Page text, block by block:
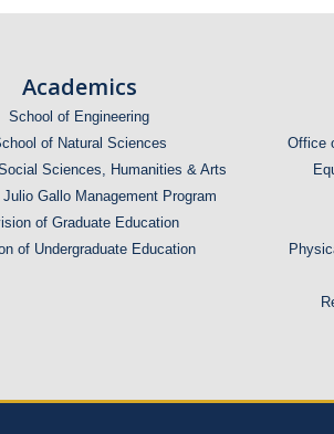
Academics
School of Engineering
of Natural Sciences
Sciences, Humanities & Arts
Gallo Management Program
of Graduate Education
of Undergraduate Education
Office